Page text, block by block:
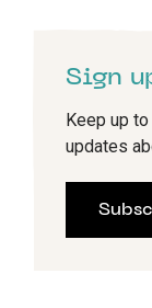
Sign
Keep up
updates